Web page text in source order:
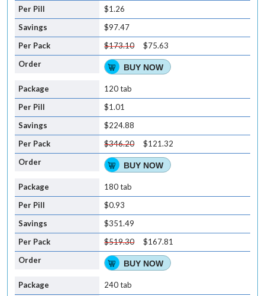
$1.26
$97.47
$173.10
$75.63
BUY NOW
120 tab
$1.01
$224.88
$346.20
$121.32
BUY NOW
180 tab
$0.93
$351.49
$519.30
$167.81
BUY NOW
240 tab